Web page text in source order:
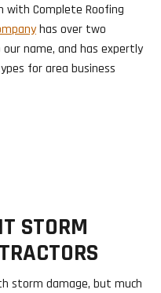
Complete Roofing
has over two
name, and has expertly
for area business
STORM
storm damage, but much